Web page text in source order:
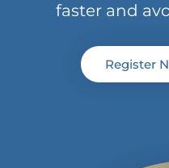
faster and
Register